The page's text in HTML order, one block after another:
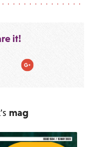
it!
Google Plus
mag